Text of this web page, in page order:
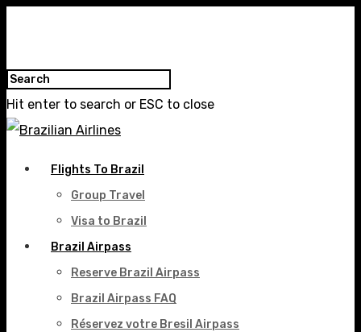
Hit enter to search or ESC to close
Flights To Brazil
Group Travel
Visa to Brazil
Brazil Airpass
Reserve Brazil Airpass
Brazil Airpass FAQ
Réservez votre Bresil Airpass